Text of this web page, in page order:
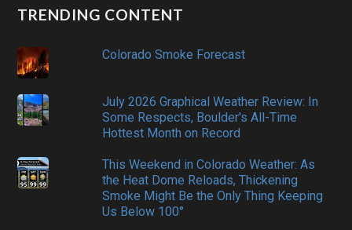
TRENDING CONTENT
Colorado Smoke Forecast
July 2026 Graphical Weather Review: In
Some Respects, Boulder's All-Time
Hottest Month on Record
This Weekend in Colorado Weather: As
the Heat Dome Reloads, Thickening
Smoke Might Be the Only Thing Keeping
Us Below 100°